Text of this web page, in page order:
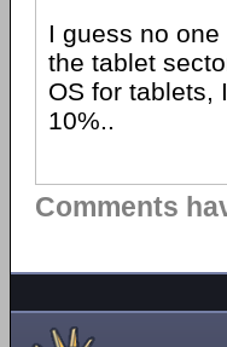
I guess no
the tablet
OS for tablets,
10%..
Comments